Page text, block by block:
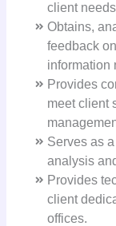
client
Obtains,
feedback
information
Provides
meet client
Serves as
analysis
Provides
client
offices.